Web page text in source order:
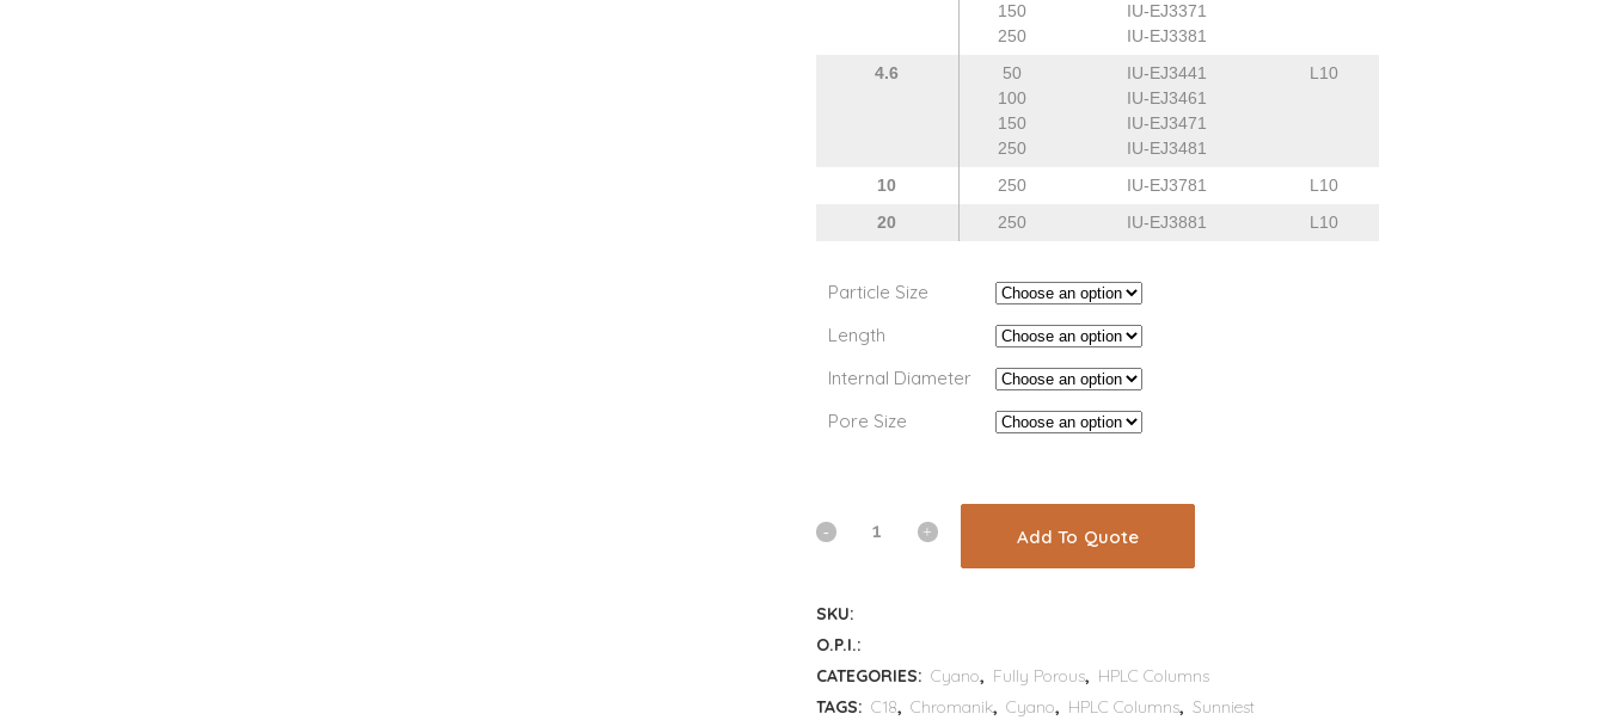
150
250
IU-EJ3371
IU-EJ3381
4.6
50
100
150
250
IU-EJ3441
IU-EJ3461
IU-EJ3471
IU-EJ3481
L10
10 250 IU-EJ3781
L10
20
250 IU-EJ3881 L10
Particle Size
Length
Internal Diameter
Pore Size
Add To Quote
SKU:
O.P.I.:
CATEGORIES: Cyano, Fully Porous, HPLC Columns
TAGS: C18, Chromanik, Cyano, HPLC Columns, Sunniest